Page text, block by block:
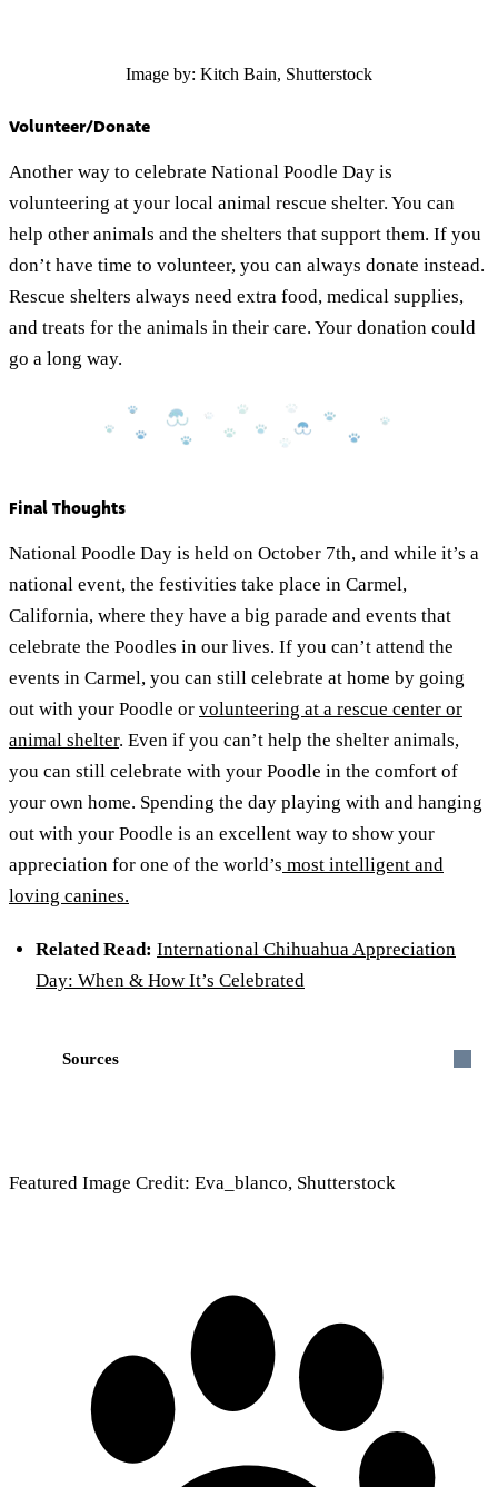
Image by: Kitch Bain, Shutterstock
Volunteer/Donate
Another way to celebrate National Poodle Day is
volunteering at your local animal rescue shelter. You can
help other animals and the shelters that support them. If you
don’t have time to volunteer, you can always donate instead.
Rescue shelters always need extra food, medical supplies,
and treats for the animals in their care. Your donation could
go a long way.
Final Thoughts
National Poodle Day is held on October 7th, and while it’s a
national event, the festivities take place in Carmel,
California, where they have a big parade and events that
celebrate the Poodles in our lives. If you can’t attend the
events in Carmel, you can still celebrate at home by going
out with your Poodle or volunteering at a rescue center or
animal shelter. Even if you can’t help the shelter animals,
you can still celebrate with your Poodle in the comfort of
your own home. Spending the day playing with and hanging
out with your Poodle is an excellent way to show your
appreciation for one of the world’s most intelligent and
loving canines.
Related Read: International Chihuahua Appreciation
Day: When & How It’s Celebrated
Sources
Featured Image Credit: Eva_blanco, Shutterstock